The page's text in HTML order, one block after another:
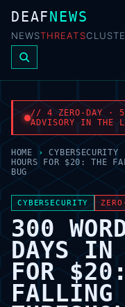
DEAFNEWS
NEWSTHREATS
// 4 ZERO-DAY ·
ADVISORY IN THE
HOME › CYBERSECURITY
HOURS FOR $20: THE
BUG
CYBERSECURITY
300
DAYS IN
FOR
FALLING